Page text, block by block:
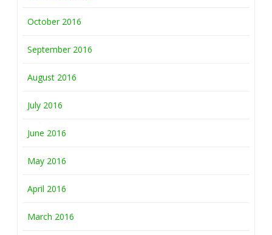
October 2016
September 2016
August 2016
July 2016
June 2016
May 2016
April 2016
March 2016